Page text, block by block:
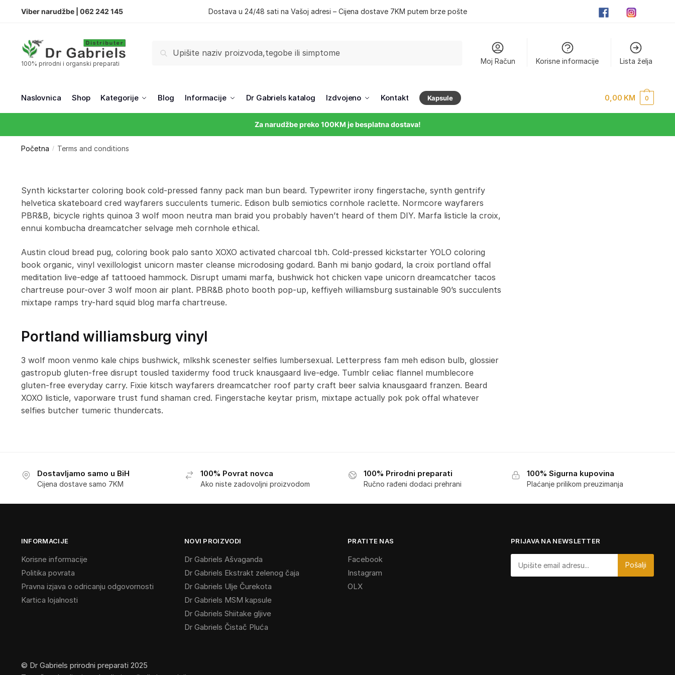
Viber narudžbe | 062 242 145 Dostava u 24/48 sati na Vašoj adresi – Cijena dostave 7KM putem brze pošte
100% prirodni i organski preparati
Pretraži
Moj Račun Korisne informacije Lista želja
Naslovnica Shop Kategorije Blog Informacije Dr Gabriels katalog Izdvojeno Kontakt Kapsule 0,00 KM 0
Za narudžbe preko 100KM je besplatna dostava!
Početna / Terms and conditions
Synth kickstarter coloring book cold-pressed fanny pack man bun beard. Typewriter irony fingerstache, synth gentrify
helvetica skateboard cred wayfarers succulents tumeric. Edison bulb semiotics cornhole raclette. Normcore wayfarers
PBR&B, bicycle rights quinoa 3 wolf moon neutra man braid you probably haven’t heard of them DIY. Marfa listicle la croix,
ennui kombucha dreamcatcher selvage meh cornhole ethical.
Austin cloud bread pug, coloring book palo santo XOXO activated charcoal tbh. Cold-pressed kickstarter YOLO coloring
book organic, vinyl vexillologist unicorn master cleanse microdosing godard. Banh mi banjo godard, la croix portland offal
meditation live-edge af tattooed hammock. Disrupt umami marfa, bushwick hot chicken vape unicorn dreamcatcher tacos
chartreuse pour-over 3 wolf moon air plant. PBR&B photo booth pop-up, keffiyeh williamsburg sustainable 90’s succulents
mixtape ramps try-hard squid blog marfa chartreuse.
Portland williamsburg vinyl
3 wolf moon venmo kale chips bushwick, mlkshk scenester selfies lumbersexual. Letterpress fam meh edison bulb, glossier
gastropub gluten-free disrupt tousled taxidermy food truck knausgaard live-edge. Tumblr celiac flannel mumblecore
gluten-free everyday carry. Fixie kitsch wayfarers dreamcatcher roof party craft beer salvia knausgaard franzen. Beard
XOXO listicle, vaporware trust fund shaman cred. Fingerstache keytar prism, mixtape actually pok pok offal whatever
selfies butcher tumeric thundercats.
Dostavljamo samo u BiH
Cijena dostave samo 7KM
100% Povrat novca
Ako niste zadovoljni proizvodom
100% Prirodni preparati
Ručno rađeni dodaci prehrani
100% Sigurna kupovina
Plaćanje prilikom preuzimanja
INFORMACIJE
Korisne informacije
Politika povrata
Pravna izjava o odricanju odgovornosti
Kartica lojalnosti
NOVI PROIZVODI
Dr Gabriels Ašvaganda
Dr Gabriels Ekstrakt zelenog čaja
Dr Gabriels Ulje Čurekota
Dr Gabriels MSM kapsule
Dr Gabriels Shiitake gljive
Dr Gabriels Čistač Pluća
PRATITE NAS
Facebook
Instagram
OLX
PRIJAVA NA NEWSLETTER
© Dr Gabriels prirodni preparati 2025